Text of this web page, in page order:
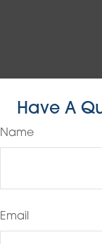
Have A
Name
Email